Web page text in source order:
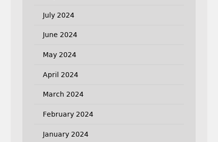
July 2024
June 2024
May 2024
April 2024
March 2024
February 2024
January 2024